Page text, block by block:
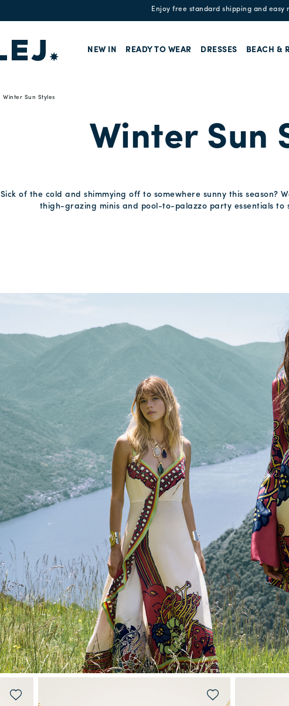
Enjoy free standard shipping and easy
NEW IN READY TO WEAR DRESSES BEACH &
Winter Sun Styles
Winter Sun
Sick of the cold and shimmying off to somewhere sunny this season?
thigh-grazing minis and pool-to-palazzo party essentials to